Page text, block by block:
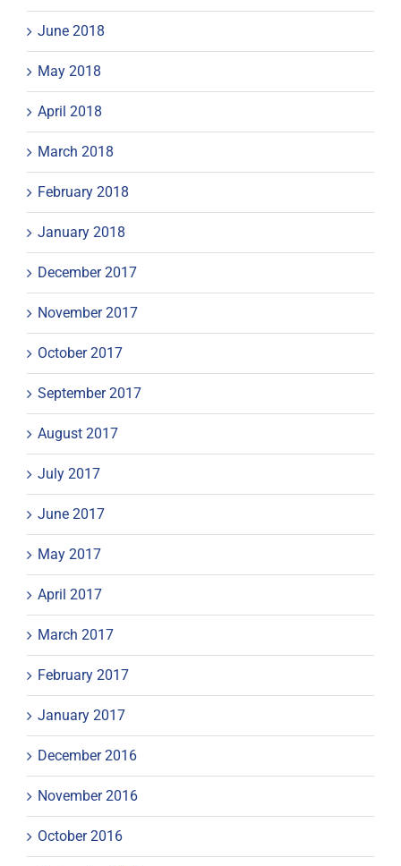
June 2018
May 2018
April 2018
March 2018
February 2018
January 2018
December 2017
November 2017
October 2017
September 2017
August 2017
July 2017
June 2017
May 2017
April 2017
March 2017
February 2017
January 2017
December 2016
November 2016
October 2016